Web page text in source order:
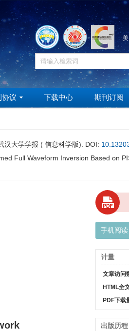
协议 下载中心 期刊订阅
汉大学学报 ( 信息科学版). DOI:
Full Waveform Inversion Based on
手机阅读
计量
文章访问
HTML全
PDF下载
出版历程